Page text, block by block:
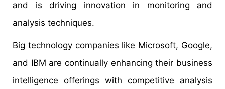
and is driving innovation in monitoring and
analysis techniques.
Big technology companies like Microsoft, Google,
and IBM are continually enhancing their business
intelligence offerings with competitive analysis